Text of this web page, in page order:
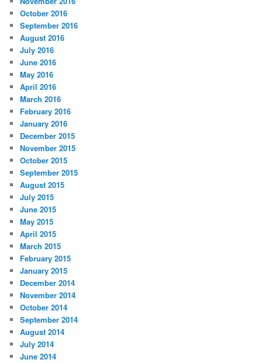
October 2016
September 2016
August 2016
July 2016
June 2016
May 2016
April 2016
March 2016
February 2016
January 2016
December 2015
November 2015
October 2015
September 2015
August 2015
July 2015
June 2015
May 2015
April 2015
March 2015
February 2015
January 2015
December 2014
November 2014
October 2014
September 2014
August 2014
July 2014
June 2014